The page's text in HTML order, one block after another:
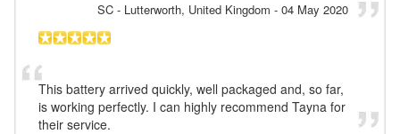
SC - Lutterworth, United Kingdom - 04 May 2020
This battery arrived quickly, well packaged and, so far,
is working perfectly. I can highly recommend Tayna for
their service.